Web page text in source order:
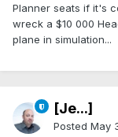
Planner seats if it's
wreck a $10 000
plane in simulation...
[Je...]
Posted May